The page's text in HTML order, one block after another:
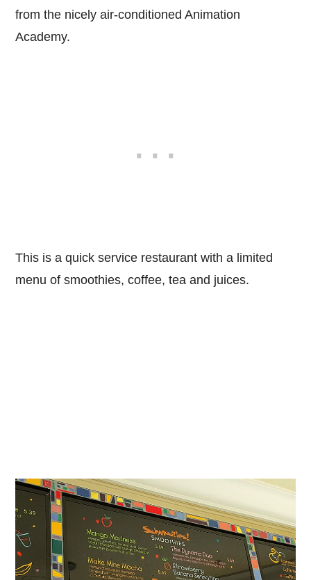
from the nicely air-conditioned Animation
Academy.
This is a quick service restaurant with a limited
menu of smoothies, coffee, tea and juices.